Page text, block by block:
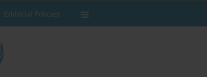
Editorial Policies